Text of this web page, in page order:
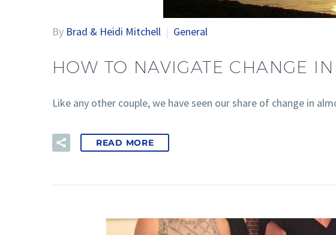
By Brad & Heidi Mitchell General
HOW TO NAVIGATE CHANGE
Like any other couple, we have seen our share of change in
READ MORE